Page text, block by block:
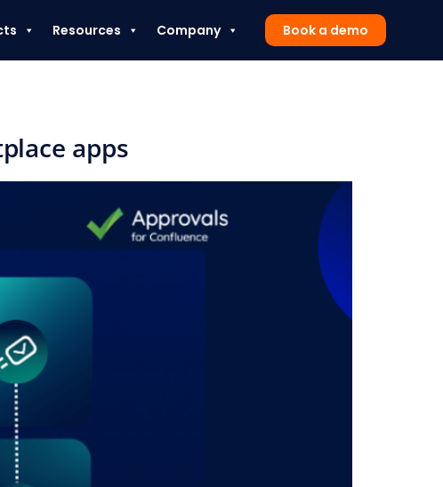
Resources Company Book a demo
apps